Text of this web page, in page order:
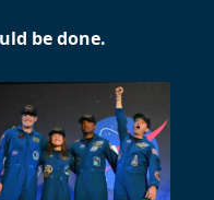
be done.